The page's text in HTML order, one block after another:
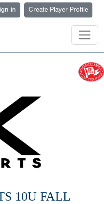
in Create Player Profile
10U FALL